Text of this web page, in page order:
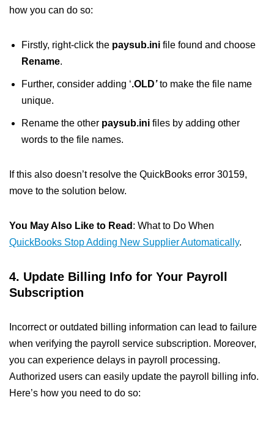
how you can do so:
Firstly, right-click the paysub.ini file found and choose
Rename.
Further, consider adding ‘.OLD’to make the file name
unique.
Rename the other paysub.ini files by adding other
words to the file names.
If this also doesn’t resolve the QuickBooks error 30159,
move to the solution below.
You May Also Like to Read : What to Do When
QuickBooks Stop Adding New Supplier Automatically.
4. Update Billing Info for Your Payroll
Subscription
Incorrect or outdated billing information can lead to failure
when verifying the payroll service subscription. Moreover,
you can experience delays in payroll processing.
Authorized users can easily update the payroll billing info.
Here’s how you need to do so: